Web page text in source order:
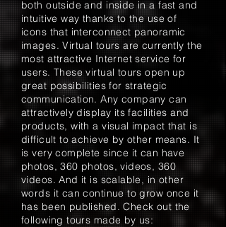
both outside and inside in a fast and
intuitive way thanks to the use of
icons that interconnect panoramic
images. Virtual tours are currently the
most attractive Internet service for
users. These virtual tours open up
great possibilities for strategic
communication. Any company can
attractively display its facilities and
products, with a visual impact that is
difficult to achieve by other means. It
is very complete since it can have
photos, 360 photos, videos, 360
videos. And it is scalable, in other
words it can continue to grow once it
has been published. Check out the
following tours made by us: